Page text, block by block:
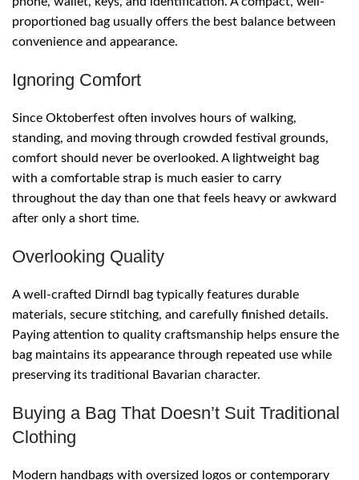
proportioned bag usually offers the best balance between
convenience and appearance.
Ignoring Comfort
Since Oktoberfest often involves hours of walking,
standing, and moving through crowded festival grounds,
comfort should never be overlooked. A lightweight bag
with a comfortable strap is much easier to carry
throughout the day than one that feels heavy or awkward
after only a short time.
Overlooking Quality
A well-crafted Dirndl bag typically features durable
materials, secure stitching, and carefully finished details.
Paying attention to quality craftsmanship helps ensure the
bag maintains its appearance through repeated use while
preserving its traditional Bavarian character.
Buying a Bag That Doesn’t Suit Traditional
Clothing
Modern handbags with oversized logos or contemporary